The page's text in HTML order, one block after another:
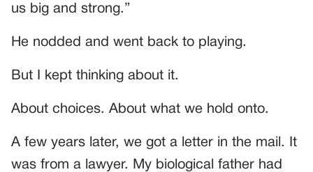
us big and strong.”
He nodded and went back to playing.
But I kept thinking about it.
About choices. About what we hold onto.
A few years later, we got a letter in the mail. It
was from a lawyer. My biological father had